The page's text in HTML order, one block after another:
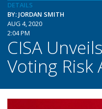
DETAILS
BY: JORDAN SMITH
AUG 4, 2020
2:04 PM
CISA
Voting Risk